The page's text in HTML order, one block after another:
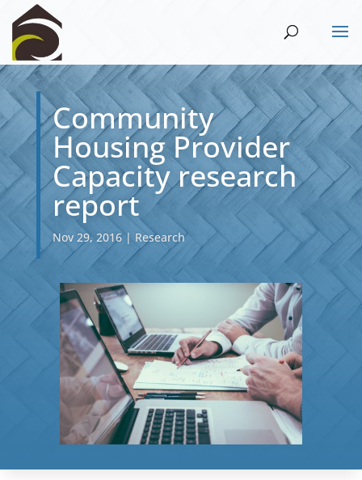
Community
Housing Provider
Capacity research
report
Nov 29, 2016| Research